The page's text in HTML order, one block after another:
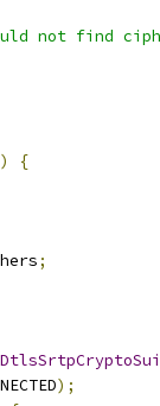
not find
{
;
);